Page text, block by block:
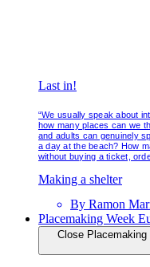
Last in!
“We usually speak about
how many places can we
and adults can genuinely
a day at the beach? How
without buying a ticket,
Making a shelter
By Ramon
Placemaking Week
Close Placemaking